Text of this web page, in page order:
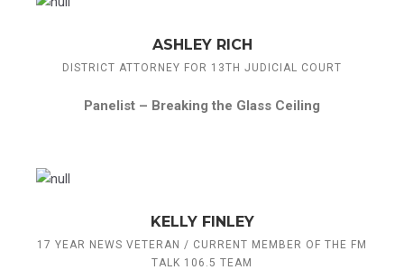
ASHLEY RICH
DISTRICT ATTORNEY FOR 13TH JUDICIAL COURT
Panelist – Breaking the Glass Ceiling
KELLY FINLEY
17 YEAR NEWS VETERAN / CURRENT MEMBER OF THE FM
TALK 106.5 TEAM